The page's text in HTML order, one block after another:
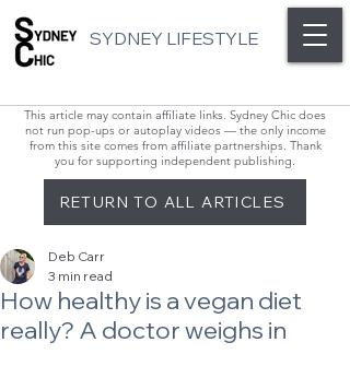
SYDNEY LIFESTYLE
This article may contain affiliate links. Sydney Chic does
not run pop-ups or autoplay videos — the only income
from this site comes from affiliate partnerships. Thank
you for supporting independent publishing.
RETURN TO ALL ARTICLES
How healthy is a vegan diet
really? A doctor weighs in
Deb Carr
3 min read